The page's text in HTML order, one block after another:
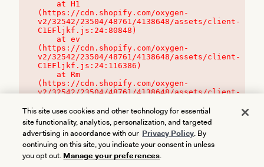
(https://cdn.shopify.com/oxygen-
v2/32542/23504/48761/4138648/assets/client-
C1EFljkf.js:24:80848)
(https://cdn.shopify.com/oxygen-
v2/32542/23504/48761/4138648/assets/client-
C1EFljkf.js:24:116386)
(https://cdn.shopify.com/oxygen-
v2/32542/23504/48761/4138648/assets/client-
This site uses cookies and other technology for essential
site functionality, analytics, personalization, and targeted
advertising in accordance with our Privacy Policy. By
continuing on this site, you indicate your consent in unless
you opt out. Manage your preferences.